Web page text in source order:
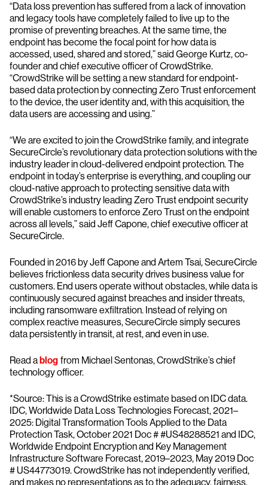
“Data loss prevention has suffered from a lack of innovation
and legacy tools have completely failed to live up to the
promise of preventing breaches. At the same time, the
endpoint has become the focal point for how data is
accessed, used, shared and stored,” said George Kurtz, co-
founder and chief executive officer of CrowdStrike.
“CrowdStrike will be setting a new standard for endpoint-
based data protection by connecting Zero Trust enforcement
to the device, the user identity and, with this acquisition, the
data users are accessing and using.”
“We are excited to join the CrowdStrike family, and integrate
SecureCircle’s revolutionary data protection solutions with the
industry leader in cloud-delivered endpoint protection. The
endpoint in today’s enterprise is everything, and coupling our
cloud-native approach to protecting sensitive data with
CrowdStrike’s industry leading Zero Trust endpoint security
will enable customers to enforce Zero Trust on the endpoint
across all levels,” said Jeff Capone, chief executive officer at
SecureCircle.
Founded in 2016 by Jeff Capone and Artem Tsai, SecureCircle
believes frictionless data security drives business value for
customers. End users operate without obstacles, while data is
continuously secured against breaches and insider threats,
including ransomware exfiltration. Instead of relying on
complex reactive measures, SecureCircle simply secures
data persistently in transit, at rest, and even in use.
Read ablog from Michael Sentonas, CrowdStrike’s chief
technology officer.
*Source: This is a CrowdStrike estimate based on IDC data.
IDC, Worldwide Data Loss Technologies Forecast, 2021–
2025: Digital Transformation Tools Applied to the Data
Protection Task, October 2021 Doc # #US48288521 and IDC,
Worldwide Endpoint Encryption and Key Management
Infrastructure Software Forecast, 2019–2023, May 2019 Doc
# US44773019. CrowdStrike has not independently verified,
and makes no representations as to the adequacy, fairness,